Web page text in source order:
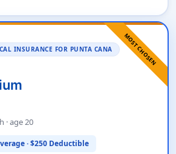
MOST CHOSEN
INSURANCE FOR PUNTA CANA
· age 20
· $250 Deductible